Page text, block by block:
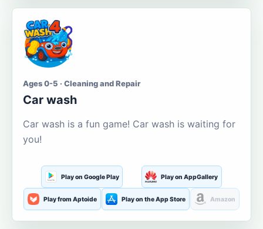
Ages 0-5 · Cleaning and Repair
Car wash
Car wash is a fun game! Car wash is waiting for
you!
Play on Google Play Play on AppGallery
Play from Aptoide Play on the App Store Amazon